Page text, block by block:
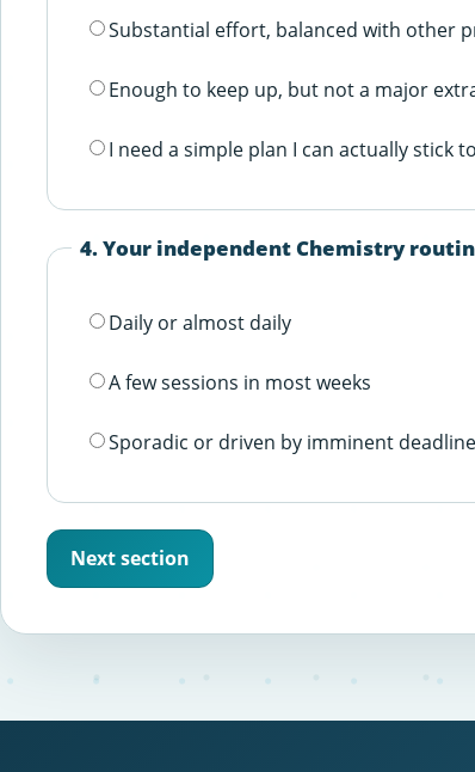
Substantial effort, balanced with other
Enough to keep up, but not a major
I need a simple plan I can actually stick to
4. Your independent Chemistry
Daily or almost daily
A few sessions in most weeks
Sporadic or driven by imminent
Next section